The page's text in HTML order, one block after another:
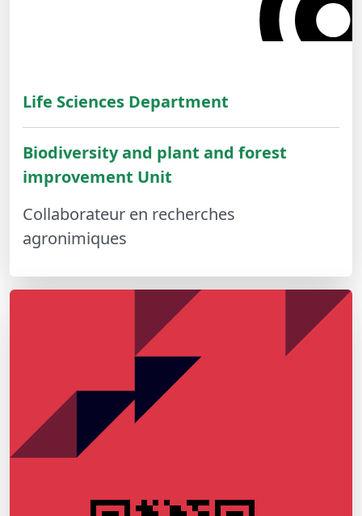
Life Sciences Department
Biodiversity and plant and forest
improvement Unit
Collaborateur en recherches
agronimiques